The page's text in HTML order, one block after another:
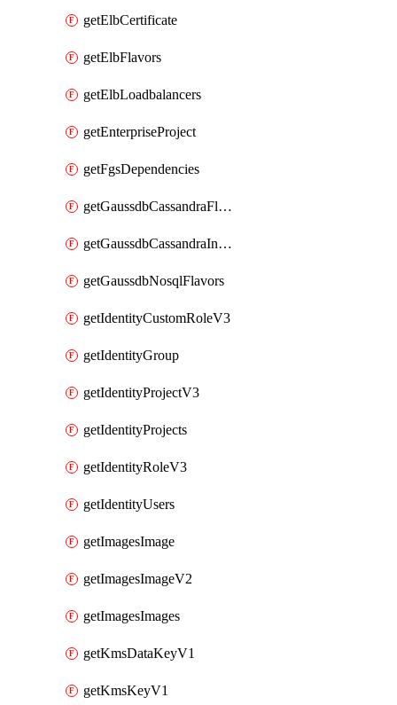
getElbCertificate
getElbFlavors
getElbLoadbalancers
getEnterpriseProject
getFgsDependencies
getGaussdbCassandraFlavors
getGaussdbCassandraInstances
getGaussdbNosqlFlavors
getIdentityCustomRoleV3
getIdentityGroup
getIdentityProjectV3
getIdentityProjects
getIdentityRoleV3
getIdentityUsers
getImagesImage
getImagesImageV2
getImagesImages
getKmsDataKeyV1
getKmsKeyV1